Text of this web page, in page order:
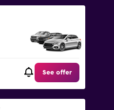
See offer